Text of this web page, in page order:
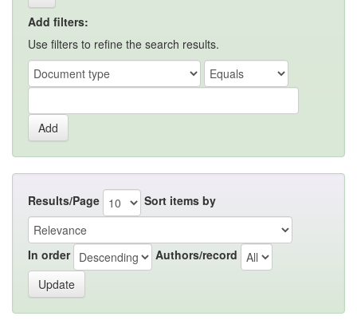
Add filters:
Use filters to refine the search results.
Results/Page Sort items by
In order Authors/record